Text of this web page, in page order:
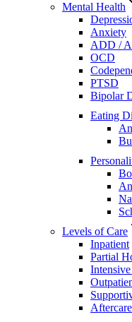
Mental Health
Anxiety
ADD /
OCD
PTSD
Bipolar
Eating
Levels of Care
Inpatient
Partial
Aftercare